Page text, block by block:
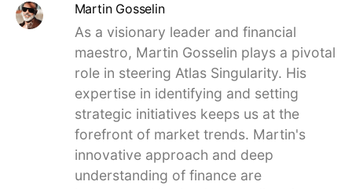
Martin Gosselin
As a visionary leader and financial
maestro, Martin Gosselin plays a pivotal
role in steering Atlas Singularity. His
expertise in identifying and setting
strategic initiatives keeps us at the
forefront of market trends. Martin's
innovative approach and deep
understanding of finance are